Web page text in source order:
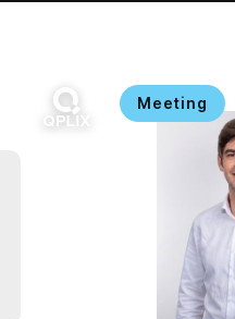
Meeting